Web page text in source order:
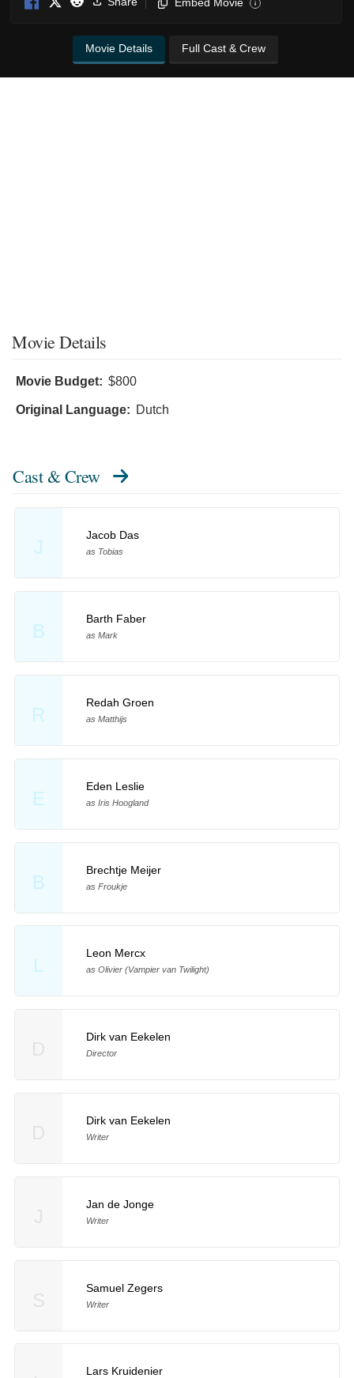
Embed Movie i
Movie Details Full Cast & Crew
Movie Details
Movie Budget: $800
Original Language: Dutch
Cast & Crew
J
Jacob Das
as Tobias
B
Barth Faber
as Mark
R
Redah Groen
as Matthijs
E
Eden Leslie
as Iris Hoogland
B
Brechtje Meijer
as Froukje
L
Leon Mercx
as Olivier (Vampier van Twilight)
Dirk van Eekelen
Director
Dirk van Eekelen
Writer
Jan de Jonge
Writer
Samuel Zegers
Writer
Lars Kruidenier